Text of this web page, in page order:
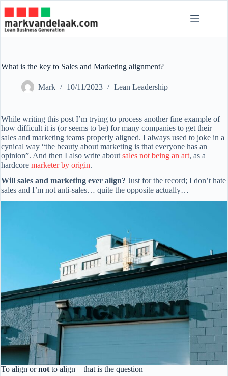
content
What is the key to Sales and Marketing alignment?
Mark 10/11/2023 Lean Leadership
While writing this post I’m trying to process another fine example of
how difficult it is (or seems to be) for many companies to get their
sales and marketing teams properly aligned. I always used to joke in a
cynical way “the beauty about marketing is that everyone has an
opinion”. And then I also write about sales not being an art, as a
hardcore marketer by origin.
Will sales and marketing ever align? Just for the record; I don’t hate
sales and I’m not anti-sales… quite the opposite actually…
To align ornotto align – that is the question